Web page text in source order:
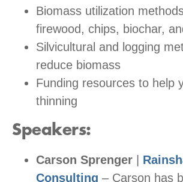
Biomass utilization
firewood, chips, biochar,
Silvicultural and logging
reduce biomass
Funding resources to help
thinning
Speakers:
Carson Sprenger
Consulting – Carson has